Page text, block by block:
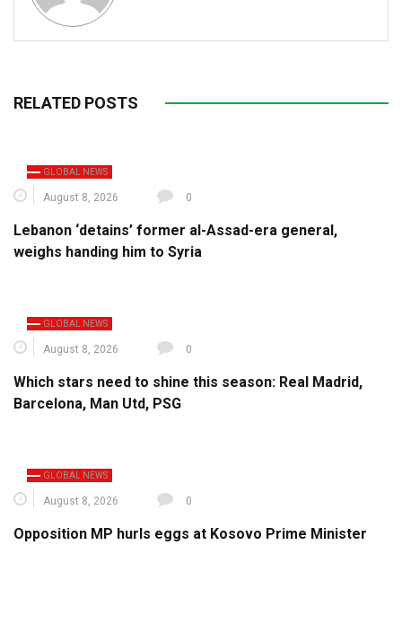
RELATED POSTS
GLOBAL NEWS
August 8, 2026 0
Lebanon ‘detains’ former al-Assad-era general,
weighs handing him to Syria
GLOBAL NEWS
August 8, 2026 0
Which stars need to shine this season: Real Madrid,
Barcelona, Man Utd, PSG
GLOBAL NEWS
August 8, 2026 0
Opposition MP hurls eggs at Kosovo Prime Minister